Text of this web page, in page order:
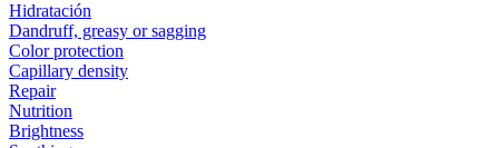
Hidratación
Dandruff, greasy or sagging
Color protection
Capillary density
Repair
Nutrition
Brightness